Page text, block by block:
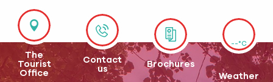
The
Tourist
Office
Contact
us
Brochures
--°C
Weather